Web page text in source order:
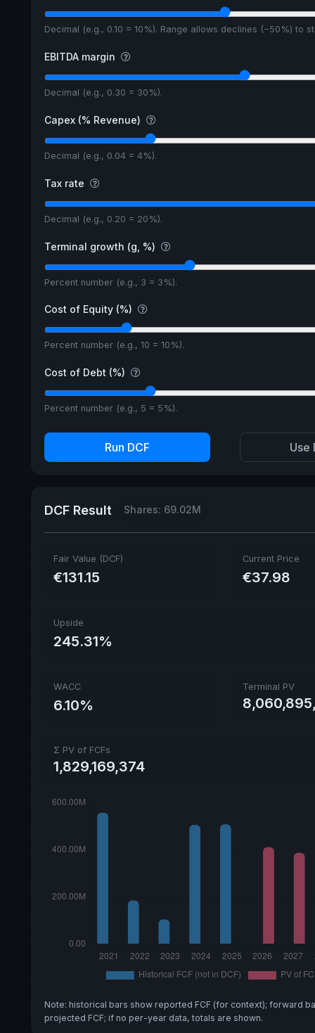
Decimal (e.g., 0.10 = 10%). Range allows declines (−50%) to
EBITDA margin
Decimal (e.g., 0.30 = 30%).
Capex (% Revenue)
Decimal (e.g., 0.04 = 4%).
Tax rate
Decimal (e.g., 0.20 = 20%).
Terminal growth (g, %)
Percent number (e.g., 3 = 3%).
Cost of Equity (%)
Percent number (e.g., 10 = 10%).
Cost of Debt (%)
Percent number (e.g., 5 = 5%).
Run DCF Use
DCF Result Shares: 69.02M
Fair Value (DCF)
€131.15
Current Price
€37.98
Upside
245.31%
WACC
6.10%
Terminal PV
Σ PV of FCFs
1,829,169,374
Note: historical bars show reported FCF (for context); forward
projected FCF; if no per-year data, totals are shown.